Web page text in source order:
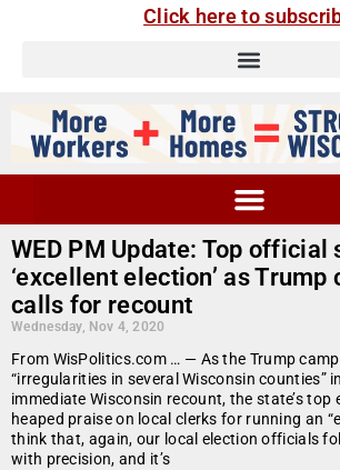
Click here to
WED PM Update: Top official
‘excellent election’ as Trump
calls for recount
Wednesday, Nov 4, 2020
From WisPolitics.com … — As the Trump
“irregularities in several Wisconsin counties”
immediate Wisconsin recount, the state’s top
heaped praise on local clerks for running an
think that, again, our local election officials
with precision, and it’s